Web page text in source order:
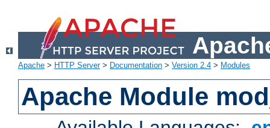
Apache > HTTP Server> Documentation > Version 2.4 > Modules
Apache Module